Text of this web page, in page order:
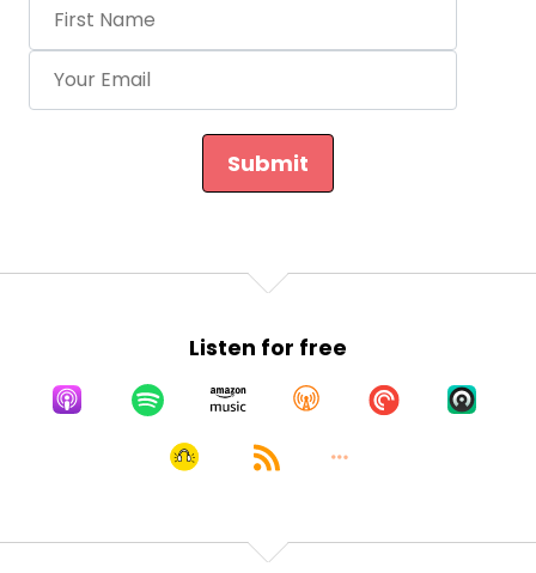
Submit
Listen for free